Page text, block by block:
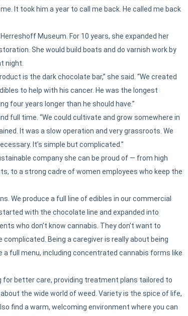
It took him a year to call me back. He called me back
Museum. For 10 years, she expanded her
She would build boats and do varnish work by
night.
is the dark chocolate bar,” she said. “We created
to help with his cancer. He was the longest
four years longer than he should have.”
full time. “We could cultivate and grow somewhere in
It was a slow operation and very grassroots. We
It’s simple but complicated.”
company she can be proud of — from high
to a strong cadre of women employees who keep the
We produce a full line of edibles in our commercial
with the chocolate line and expanded into
who don’t know cannabis. They don’t want to
Being a caregiver is really about being
a full menu, including concentrated cannabis forms like
for better care, providing treatment plans tailored to
the wide world of weed. Variety is the spice of life,
find a warm, welcoming environment where you can